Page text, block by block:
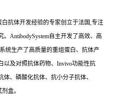
白抗体开发经验的专家创立于法国,专注
AntibodySystem自主开发了高效、高
统生产了高质量的重组蛋白、抗体产
以及对照抗体药物、Invivo功能性抗
、磷酸化抗体、抗小分子抗体、
盒。